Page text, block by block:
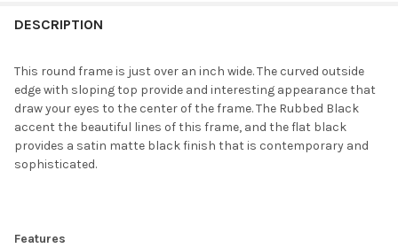
BOUGHT
SELECT
ALL
SELECTED
DESCRIPTION
This round frame is just over an inch wide. The curved outside
edge with sloping top provide and interesting appearance that
draw your eyes to the center of the frame. The Rubbed Black
accent the beautiful lines of this frame, and the flat black
provides a satin matte black finish that is contemporary and
sophisticated.
Features